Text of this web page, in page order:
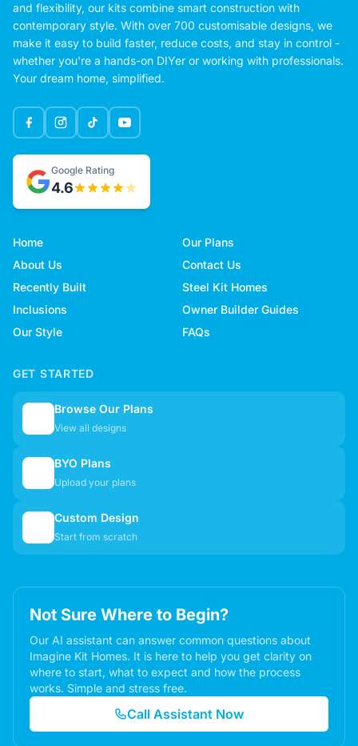
and flexibility, our kits combine smart construction with
contemporary style. With over 700 customisable designs, we
make it easy to build faster, reduce costs, and stay in control -
whether you're a hands-on DIYer or working with professionals.
Your dream home, simplified.
Google Rating
4.6
Home
Our Plans
About Us
Contact Us
Recently Built
Steel Kit Homes
Inclusions
Owner Builder Guides
Our Style
FAQs
GET STARTED
Browse Our Plans
View all designs
BYO Plans
Upload your plans
Custom Design
Start from scratch
Not Sure Where to Begin?
Our AI assistant can answer common questions about
Imagine Kit Homes. It is here to help you get clarity on
where to start, what to expect and how the process
works. Simple and stress free.
Call Assistant Now